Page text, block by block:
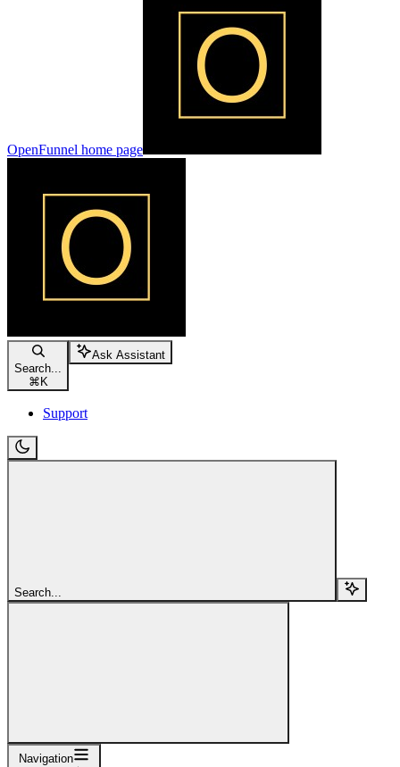
OpenFunnel home page
Search...
⌘ K
Ask Assistant
Support
Search...
Navigation